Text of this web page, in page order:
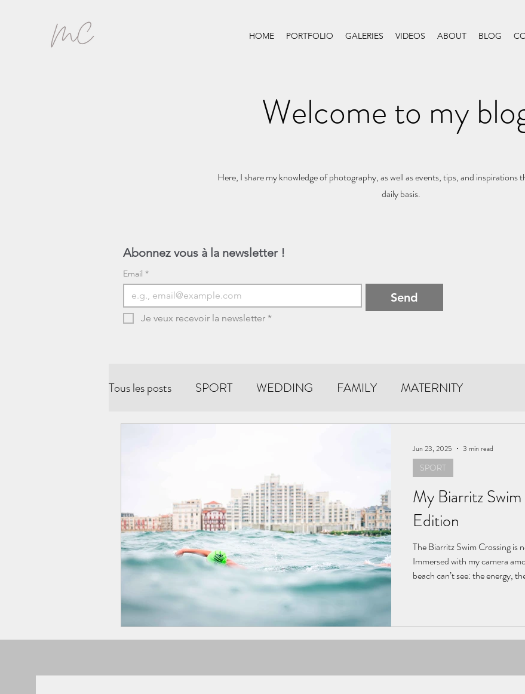
HOME PORTFOLIO GALERIES VIDEOS ABOUT BLOG
Welcome to my
Here, I share my knowledge of photography, as well as events, tips, and inspirations
daily basis.
Abonnez vous à la newsletter !
Email *
Send
Je veux recevoir la newsletter *
Tous les posts SPORT WEDDING FAMILY MATERNITY
My Biarritz
Edition
The Biarritz Swim Crossing is
Immersed with my camera
beach can’t see: the energy,
SPORT
Jun 23, 2025 3 min read